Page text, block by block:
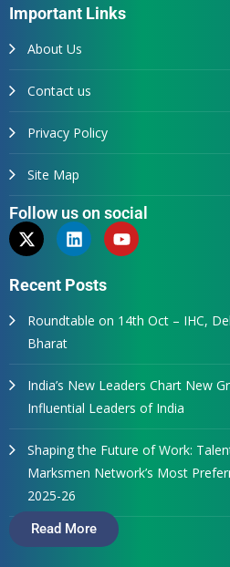
Important Links
About Us
Contact us
Privacy Policy
Site Map
Follow us on social
Recent Posts
Roundtable on 14th Oct – IHC,
Bharat
India’s New Leaders Chart New
Influential Leaders of India
Shaping the Future of Work:
Marksmen Network’s Most
2025-26
Read More